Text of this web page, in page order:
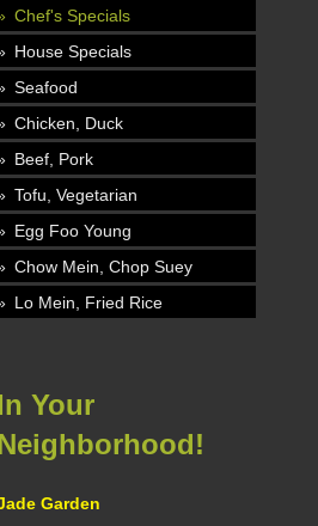
Chef's Specials
House Specials
Seafood
Chicken, Duck
Beef, Pork
Tofu, Vegetarian
Egg Foo Young
Chow Mein, Chop Suey
Lo Mein, Fried Rice
Your
Garden